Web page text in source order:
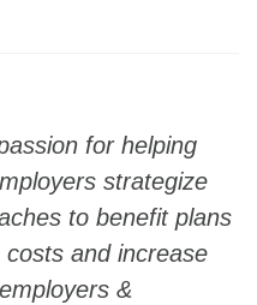
for helping
strategize
to benefit plans
and increase
&